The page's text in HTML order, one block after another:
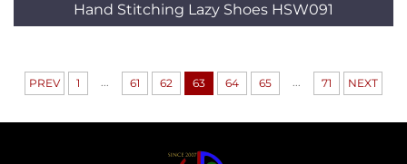
Hand Stitching Lazy Shoes HSW091
PREV 1 ... 61 62 63 64 65 ... 71 NEXT